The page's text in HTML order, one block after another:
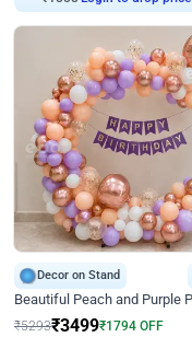
Decor on Stand
₹5293₹3499₹1794 OFF